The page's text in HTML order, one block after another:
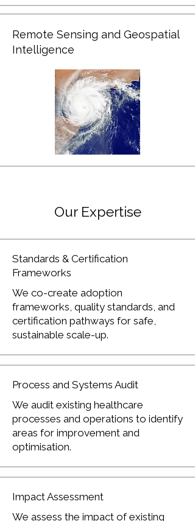
Remote Sensing and Geospatial
Intelligence
Our Expertise
Standards & Certification
Frameworks
We co-create adoption
frameworks, quality standards, and
certification pathways for safe,
sustainable scale-up.
Process and Systems Audit
We audit existing healthcare
processes and operations to identify
areas for improvement and
optimisation.
Impact Assessment
We assess the impact of existing